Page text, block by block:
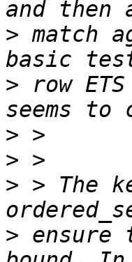
> match
> row
>
>
> > The
>